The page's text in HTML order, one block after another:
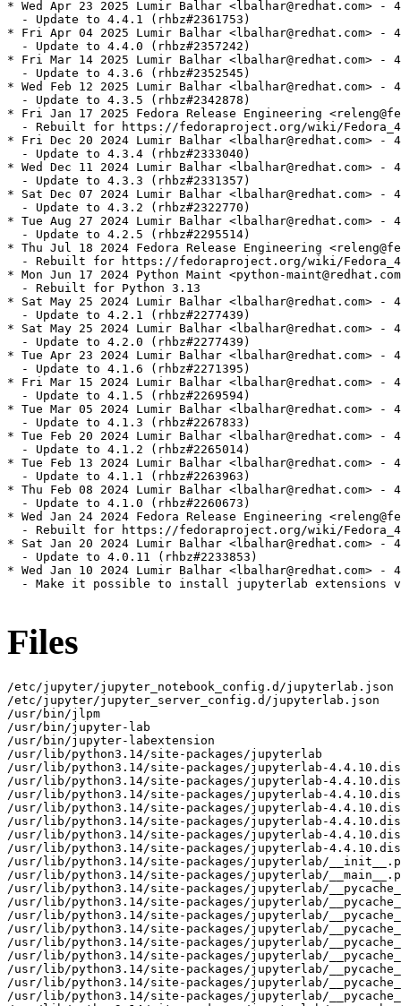
* Wed Apr 23 2025 Lumir Balhar <lbalhar@redhat.com> -
  - Update to 4.4.1 (rhbz#2361753)
* Fri Apr 04 2025 Lumir Balhar <lbalhar@redhat.com> -
  - Update to 4.4.0 (rhbz#2357242)
* Fri Mar 14 2025 Lumir Balhar <lbalhar@redhat.com> -
  - Update to 4.3.6 (rhbz#2352545)
* Wed Feb 12 2025 Lumir Balhar <lbalhar@redhat.com> -
  - Update to 4.3.5 (rhbz#2342878)
* Fri Jan 17 2025 Fedora Release Engineering
- Rebuilt for https://fedoraproject.org/wiki/
* Fri Dec 20 2024 Lumir Balhar <lbalhar@redhat.com> -
  - Update to 4.3.4 (rhbz#2333040)
* Wed Dec 11 2024 Lumir Balhar <lbalhar@redhat.com> -
  - Update to 4.3.3 (rhbz#2331357)
* Sat Dec 07 2024 Lumir Balhar <lbalhar@redhat.com> -
  - Update to 4.3.2 (rhbz#2322770)
* Tue Aug 27 2024 Lumir Balhar <lbalhar@redhat.com> -
  - Update to 4.2.5 (rhbz#2295514)
* Thu Jul 18 2024 Fedora Release Engineering
- Rebuilt for https://fedoraproject.org/wiki/
* Mon Jun 17 2024 Python Maint <python-
  - Rebuilt for Python 3.13
* Sat May 25 2024 Lumir Balhar <lbalhar@redhat.com> -
  - Update to 4.2.1 (rhbz#2277439)
* Sat May 25 2024 Lumir Balhar <lbalhar@redhat.com> -
  - Update to 4.2.0 (rhbz#2277439)
* Tue Apr 23 2024 Lumir Balhar <lbalhar@redhat.com> -
  - Update to 4.1.6 (rhbz#2271395)
* Fri Mar 15 2024 Lumir Balhar <lbalhar@redhat.com> -
  - Update to 4.1.5 (rhbz#2269594)
* Tue Mar 05 2024 Lumir Balhar <lbalhar@redhat.com> -
  - Update to 4.1.3 (rhbz#2267833)
* Tue Feb 20 2024 Lumir Balhar <lbalhar@redhat.com> -
  - Update to 4.1.2 (rhbz#2265014)
* Tue Feb 13 2024 Lumir Balhar <lbalhar@redhat.com> -
  - Update to 4.1.1 (rhbz#2263963)
* Thu Feb 08 2024 Lumir Balhar <lbalhar@redhat.com> -
  - Update to 4.1.0 (rhbz#2260673)
* Wed Jan 24 2024 Fedora Release Engineering
- Rebuilt for https://fedoraproject.org/wiki/
* Sat Jan 20 2024 Lumir Balhar <lbalhar@redhat.com> -
  - Update to 4.0.11 (rhbz#2233853)
* Wed Jan 10 2024 Lumir Balhar <lbalhar@redhat.com> -
- Make it possible to install jupyterlab extensions
Files
/etc/jupyter/jupyter_notebook_config.d/jupyterlab.json
/etc/jupyter/jupyter_server_config.d/jupyterlab.json
/usr/bin/jlpm
/usr/bin/jupyter-lab
/usr/bin/jupyter-labextension
/usr/lib/python3.14/site-packages/jupyterlab
/usr/lib/python3.14/site-packages/jupyterlab-4.4.10.dist-info
/usr/lib/python3.14/site-packages/jupyterlab-4.4.10.dist-info/INSTALLER
/usr/lib/python3.14/site-packages/jupyterlab-4.4.10.dist-info/METADATA
/usr/lib/python3.14/site-packages/jupyterlab-4.4.10.dist-info/WHEEL
/usr/lib/python3.14/site-packages/jupyterlab-4.4.10.dist-info/entry_points.txt
/usr/lib/python3.14/site-packages/jupyterlab-4.4.10.dist-info/licenses
/usr/lib/python3.14/site-packages/jupyterlab-4.4.10.dist-info/licenses/LICENSE
/usr/lib/python3.14/site-packages/jupyterlab/__init__.py
/usr/lib/python3.14/site-packages/jupyterlab/__main__.py
/usr/lib/python3.14/site-packages/jupyterlab/__pycache__
/usr/lib/python3.14/site-packages/jupyterlab/__pycache__/__init__.cpython-314.opt-1.pyc
/usr/lib/python3.14/site-packages/jupyterlab/__pycache__/__init__.cpython-314.pyc
/usr/lib/python3.14/site-packages/jupyterlab/__pycache__/__main__.cpython-314.opt-1.pyc
/usr/lib/python3.14/site-packages/jupyterlab/__pycache__/__main__.cpython-314.pyc
/usr/lib/python3.14/site-packages/jupyterlab/__pycache__/_version.cpython-314.opt-1.pyc
/usr/lib/python3.14/site-packages/jupyterlab/__pycache__/_version.cpython-314.pyc
/usr/lib/python3.14/site-packages/jupyterlab/__pycache__/browser_check.cpython-314.opt-1.pyc
/usr/lib/python3.14/site-packages/jupyterlab/__pycache__/browser_check.cpython-314.pyc
/usr/lib/python3.14/site-packages/jupyterlab/__pycache__/commands.cpython-314.opt-1.pyc
/usr/lib/python3.14/site-packages/jupyterlab/__pycache__/commands.cpython-314.pyc
/usr/lib/python3.14/site-packages/jupyterlab/__pycache__/coreconfig.cpython-314.opt-1.pyc
/usr/lib/python3.14/site-packages/jupyterlab/__pycache__/coreconfig.cpython-314.pyc
/usr/lib/python3.14/site-packages/jupyterlab/__pycache__/debuglog.cpython-314.opt-1.pyc
/usr/lib/python3.14/site-packages/jupyterlab/__pycache__/debuglog.cpython-314.pyc
/usr/lib/python3.14/site-packages/jupyterlab/__pycache__/federated_labextensions.cpython-314.opt-1.pyc
/usr/lib/python3.14/site-packages/jupyterlab/__pycache__/federated_labextensions.cpython-314.pyc
/usr/lib/python3.14/site-packages/jupyterlab/__pycache__/jlpmapp.cpython-314.opt-1.pyc
/usr/lib/python3.14/site-packages/jupyterlab/__pycache__/jlpmapp.cpython-314.pyc
/usr/lib/python3.14/site-packages/jupyterlab/__pycache__/labapp.cpython-314.opt-1.pyc
/usr/lib/python3.14/site-packages/jupyterlab/__pycache__/labapp.cpython-314.pyc
/usr/lib/python3.14/site-packages/jupyterlab/__pycache__/labextensions.cpython-314.opt-1.pyc
/usr/lib/python3.14/site-packages/jupyterlab/__pycache__/labextensions.cpython-314.pyc
/usr/lib/python3.14/site-packages/jupyterlab/__pycache__/labhubapp.cpython-314.opt-1.pyc
/usr/lib/python3.14/site-packages/jupyterlab/__pycache__/labhubapp.cpython-314.pyc
/usr/lib/python3.14/site-packages/jupyterlab/__pycache__/pytest_plugin.cpython-314.opt-1.pyc
/usr/lib/python3.14/site-packages/jupyterlab/__pycache__/pytest_plugin.cpython-314.pyc
/usr/lib/python3.14/site-packages/jupyterlab/__pycache__/semver.cpython-314.opt-1.pyc
/usr/lib/python3.14/site-packages/jupyterlab/__pycache__/semver.cpython-314.pyc
/usr/lib/python3.14/site-packages/jupyterlab/__pycache__/serverextension.cpython-314.opt-1.pyc
/usr/lib/python3.14/site-packages/jupyterlab/__pycache__/serverextension.cpython-314.pyc
/usr/lib/python3.14/site-packages/jupyterlab/__pycache__/upgrade_extension.cpython-314.opt-1.pyc
/usr/lib/python3.14/site-packages/jupyterlab/__pycache__/upgrade_extension.cpython-314.pyc
/usr/lib/python3.14/site-packages/jupyterlab/__pycache__/utils.cpython-314.opt-1.pyc
/usr/lib/python3.14/site-packages/jupyterlab/__pycache__/utils.cpython-314.pyc
/usr/lib/python3.14/site-packages/jupyterlab/_version.py
/usr/lib/python3.14/site-packages/jupyterlab/browser-test.js
/usr/lib/python3.14/site-packages/jupyterlab/browser_check.py
/usr/lib/python3.14/site-packages/jupyterlab/commands.py
/usr/lib/python3.14/site-packages/jupyterlab/coreconfig.py
/usr/lib/python3.14/site-packages/jupyterlab/debuglog.py
/usr/lib/python3.14/site-packages/jupyterlab/extensions
/usr/lib/python3.14/site-packages/jupyterlab/extensions/__init__.py
/usr/lib/python3.14/site-packages/jupyterlab/extensions/__pycache__
/usr/lib/python3.14/site-packages/jupyterlab/extensions/__pycache__/__init__.cpython-314.opt-1.pyc
/usr/lib/python3.14/site-packages/jupyterlab/extensions/__pycache__/__init__.cpython-314.pyc
/usr/lib/python3.14/site-packages/jupyterlab/extensions/__pycache__/manager.cpython-314.opt-1.pyc
/usr/lib/python3.14/site-packages/jupyterlab/extensions/__pycache__/manager.cpython-314.pyc
/usr/lib/python3.14/site-packages/jupyterlab/extensions/__pycache__/pypi.cpython-314.opt-1.pyc
/usr/lib/python3.14/site-packages/jupyterlab/extensions/__pycache__/pypi.cpython-314.pyc
/usr/lib/python3.14/site-packages/jupyterlab/extensions/__pycache__/readonly.cpython-314.opt-1.pyc
/usr/lib/python3.14/site-packages/jupyterlab/extensions/__pycache__/readonly.cpython-314.pyc
/usr/lib/python3.14/site-packages/jupyterlab/extensions/manager.py
/usr/lib/python3.14/site-packages/jupyterlab/extensions/pypi.py
/usr/lib/python3.14/site-packages/jupyterlab/extensions/readonly.py
/usr/lib/python3.14/site-packages/jupyterlab/federated_labextensions.py
/usr/lib/python3.14/site-packages/jupyterlab/galata
/usr/lib/python3.14/site-packages/jupyterlab/galata/@jupyterlab
/usr/lib/python3.14/site-packages/jupyterlab/galata/@jupyterlab/galata-extension
/usr/lib/python3.14/site-packages/jupyterlab/galata/@jupyterlab/galata-extension/build_log.json
/usr/lib/python3.14/site-packages/jupyterlab/galata/@jupyterlab/galata-extension/package.json
/usr/lib/python3.14/site-packages/jupyterlab/galata/@jupyterlab/galata-extension/static
/usr/lib/python3.14/site-packages/jupyterlab/galata/@jupyterlab/galata-extension/static/lib_extension_index_js.59743b9da90d1b8bb0d5.js
/usr/lib/python3.14/site-packages/jupyterlab/galata/@jupyterlab/galata-extension/static/remoteEntry.f32405f3bdd3e446ee5d.js
/usr/lib/python3.14/site-packages/jupyterlab/galata/@jupyterlab/galata-extension/static/style.js
/usr/lib/python3.14/site-packages/jupyterlab/galata/__init__.py
/usr/lib/python3.14/site-packages/jupyterlab/galata/__pycache__
/usr/lib/python3.14/site-packages/jupyterlab/galata/__pycache__/__init__.cpython-314.opt-1.pyc
/usr/lib/python3.14/site-packages/jupyterlab/galata/__pycache__/__init__.cpython-314.pyc
/usr/lib/python3.14/site-packages/jupyterlab/handlers
/usr/lib/python3.14/site-packages/jupyterlab/handlers/__init__.py
/usr/lib/python3.14/site-packages/jupyterlab/handlers/__pycache__
/usr/lib/python3.14/site-packages/jupyterlab/handlers/__pycache__/__init__.cpython-314.opt-1.pyc
/usr/lib/python3.14/site-packages/jupyterlab/handlers/__pycache__/__init__.cpython-314.pyc
/usr/lib/python3.14/site-packages/jupyterlab/handlers/__pycache__/announcements.cpython-314.opt-1.pyc
/usr/lib/python3.14/site-packages/jupyterlab/handlers/__pycache__/announcements.cpython-314.pyc
/usr/lib/python3.14/site-packages/jupyterlab/handlers/__pycache__/build_handler.cpython-314.opt-1.pyc
/usr/lib/python3.14/site-packages/jupyterlab/handlers/__pycache__/build_handler.cpython-314.pyc
/usr/lib/python3.14/site-packages/jupyterlab/handlers/__pycache__/error_handler.cpython-314.opt-1.pyc
/usr/lib/python3.14/site-packages/jupyterlab/handlers/__pycache__/error_handler.cpython-314.pyc
/usr/lib/python3.14/site-packages/jupyterlab/handlers/__pycache__/extension_manager_handler.cpython-314.opt-1.pyc
/usr/lib/python3.14/site-packages/jupyterlab/handlers/__pycache__/extension_manager_handler.cpython-314.pyc
/usr/lib/python3.14/site-packages/jupyterlab/handlers/__pycache__/plugin_manager_handler.cpython-314.opt-1.pyc
/usr/lib/python3.14/site-packages/jupyterlab/handlers/__pycache__/plugin_manager_handler.cpython-314.pyc
/usr/lib/python3.14/site-packages/jupyterlab/handlers/announcements.py
/usr/lib/python3.14/site-packages/jupyterlab/handlers/build_handler.py
/usr/lib/python3.14/site-packages/jupyterlab/handlers/error_handler.py
/usr/lib/python3.14/site-packages/jupyterlab/handlers/extension_manager_handler.py
/usr/lib/python3.14/site-packages/jupyterlab/handlers/plugin_manager_handler.py
/usr/lib/python3.14/site-packages/jupyterlab/jlpmapp.py
/usr/lib/python3.14/site-packages/jupyterlab/labapp.py
/usr/lib/python3.14/site-packages/jupyterlab/labextensions.py
/usr/lib/python3.14/site-packages/jupyterlab/labhubapp.py
/usr/lib/python3.14/site-packages/jupyterlab/node-version-check.js
/usr/lib/python3.14/site-packages/jupyterlab/pytest_plugin.py
/usr/lib/python3.14/site-packages/jupyterlab/schemas
/usr/lib/python3.14/site-packages/jupyterlab/schemas/@jupyterlab
/usr/lib/python3.14/site-packages/jupyterlab/schemas/@jupyterlab/application-extension
/usr/lib/python3.14/site-packages/jupyterlab/schemas/@jupyterlab/application-extension/commands.json
/usr/lib/python3.14/site-packages/jupyterlab/schemas/@jupyterlab/application-extension/context-menu.json
/usr/lib/python3.14/site-packages/jupyterlab/schemas/@jupyterlab/application-extension/property-inspector.json
/usr/lib/python3.14/site-packages/jupyterlab/schemas/@jupyterlab/application-extension/shell.json
/usr/lib/python3.14/site-packages/jupyterlab/schemas/@jupyterlab/application-extension/top-bar.json
/usr/lib/python3.14/site-packages/jupyterlab/schemas/@jupyterlab/apputils-extension
/usr/lib/python3.14/site-packages/jupyterlab/schemas/@jupyterlab/apputils-extension/kernels-settings.json
/usr/lib/python3.14/site-packages/jupyterlab/schemas/@jupyterlab/apputils-extension/notification.json
/usr/lib/python3.14/site-packages/jupyterlab/schemas/@jupyterlab/apputils-extension/palette.json
/usr/lib/python3.14/site-packages/jupyterlab/schemas/@jupyterlab/apputils-extension/print.json
/usr/lib/python3.14/site-packages/jupyterlab/schemas/@jupyterlab/apputils-